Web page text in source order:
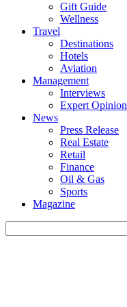
Gift Guide
Wellness
Travel
Destinations
Hotels
Aviation
Management
Interviews
Expert Opinion
News
Press Release
Real Estate
Retail
Finance
Oil & Gas
Sports
Magazine